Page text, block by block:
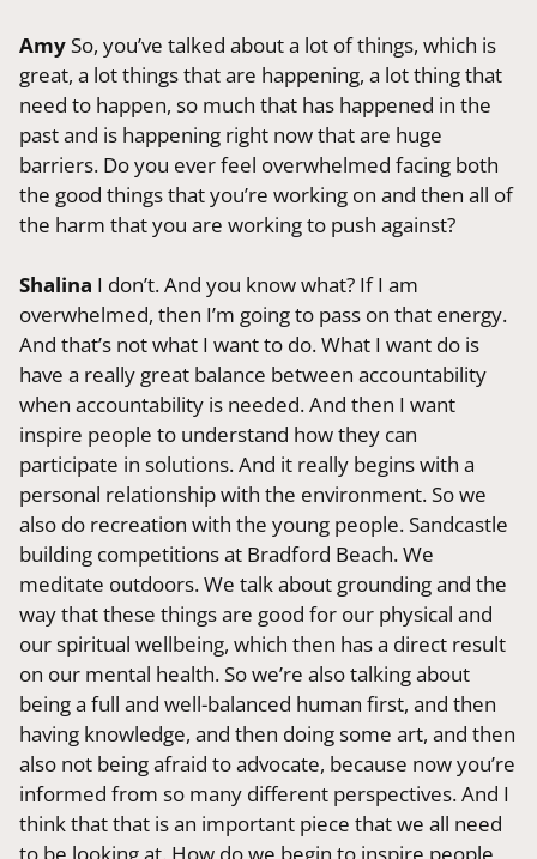
AmySo, you’ve talked about a lot of things, which is
great, a lot things that are happening, a lot thing that
need to happen, so much that has happened in the
past and is happening right now that are huge
barriers. Do you ever feel overwhelmed facing both
the good things that you’re working on and then all of
the harm that you are working to push against?
Shalina I don’t. And you know what? If I am
overwhelmed, then I’m going to pass on that energy.
And that’s not what I want to do. What I want do is
have a really great balance between accountability
when accountability is needed. And then I want
inspire people to understand how they can
participate in solutions. And it really begins with a
personal relationship with the environment. So we
also do recreation with the young people. Sandcastle
building competitions at Bradford Beach. We
meditate outdoors. We talk about grounding and the
way that these things are good for our physical and
our spiritual wellbeing, which then has a direct result
on our mental health. So we’re also talking about
being a full and well-balanced human first, and then
having knowledge, and then doing some art, and then
also not being afraid to advocate, because now you’re
informed from so many different perspectives. And I
think that that is an important piece that we all need